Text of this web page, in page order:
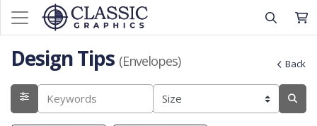
Design Tips (Envelopes) Back